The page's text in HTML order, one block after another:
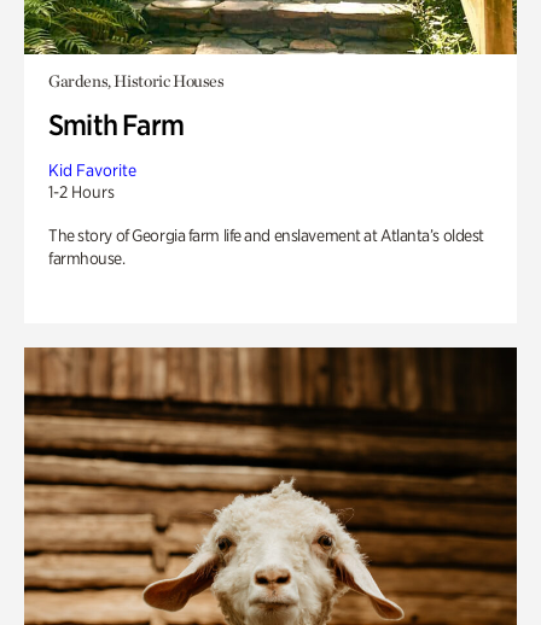
Gardens, Historic Houses
Smith Farm
Kid Favorite
1-2 Hours
The story of Georgia farm life and enslavement at Atlanta’s oldest
farmhouse.